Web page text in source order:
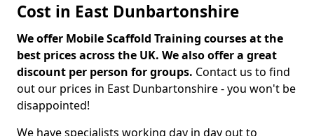
Cost in East Dunbartonshire
We offer Mobile Scaffold Training courses at the
best prices across the UK. We also offer a great
discount per person for groups. Contact us to find
out our prices in East Dunbartonshire - you won't be
disappointed!
We have specialists working day in day out to